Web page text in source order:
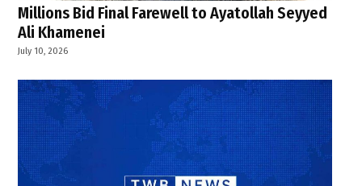
Millions Bid Final Farewell to Ayatollah Seyyed
Ali Khamenei
July 10, 2026